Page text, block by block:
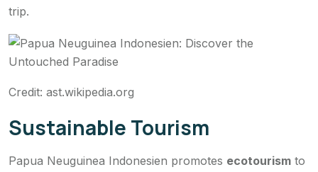
trip.
Credit: ast.wikipedia.org
Sustainable Tourism
Papua Neuguinea Indonesien promotes ecotourism to